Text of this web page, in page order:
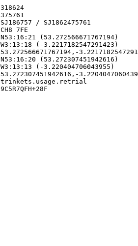
/ SJ1862475761
7FE
(53.272566671767194)
(-3.2217182547291423)
(53.272307451942616)
(-3.220404706043955)